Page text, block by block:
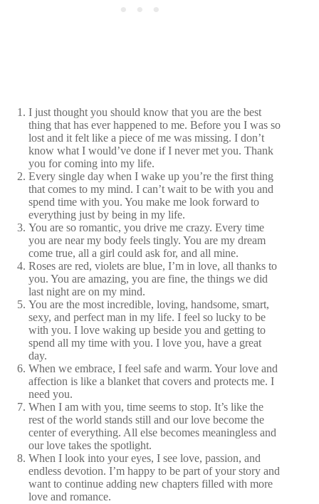
I just thought you should know that you are the best
thing that has ever happened to me. Before you I was so
lost and it felt like a piece of me was missing. I don’t
know what I would’ve done if I never met you. Thank
you for coming into my life.
Every single day when I wake up you’re the first thing
that comes to my mind. I can’t wait to be with you and
spend time with you. You make me look forward to
everything just by being in my life.
You are so romantic, you drive me crazy. Every time
you are near my body feels tingly. You are my dream
come true, all a girl could ask for, and all mine.
Roses are red, violets are blue, I’m in love, all thanks to
you. You are amazing, you are fine, the things we did
last night are on my mind.
You are the most incredible, loving, handsome, smart,
sexy, and perfect man in my life. I feel so lucky to be
with you. I love waking up beside you and getting to
spend all my time with you. I love you, have a great
day.
When we embrace, I feel safe and warm. Your love and
affection is like a blanket that covers and protects me. I
need you.
When I am with you, time seems to stop. It’s like the
rest of the world stands still and our love become the
center of everything. All else becomes meaningless and
our love takes the spotlight.
When I look into your eyes, I see love, passion, and
endless devotion. I’m happy to be part of your story and
want to continue adding new chapters filled with more
love and romance.